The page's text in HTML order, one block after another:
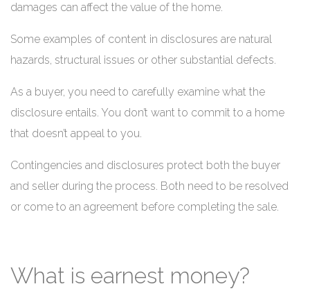
damages can affect the value of the home.
Some examples of content in disclosures are natural
hazards, structural issues or other substantial defects.
As a buyer, you need to carefully examine what the
disclosure entails. You don’t want to commit to a home
that doesn’t appeal to you.
Contingencies and disclosures protect both the buyer
and seller during the process. Both need to be resolved
or come to an agreement before completing the sale.
What is earnest money?